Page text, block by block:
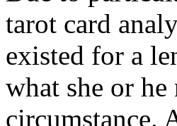
tarot card
existed for a
what she or
circumstance.